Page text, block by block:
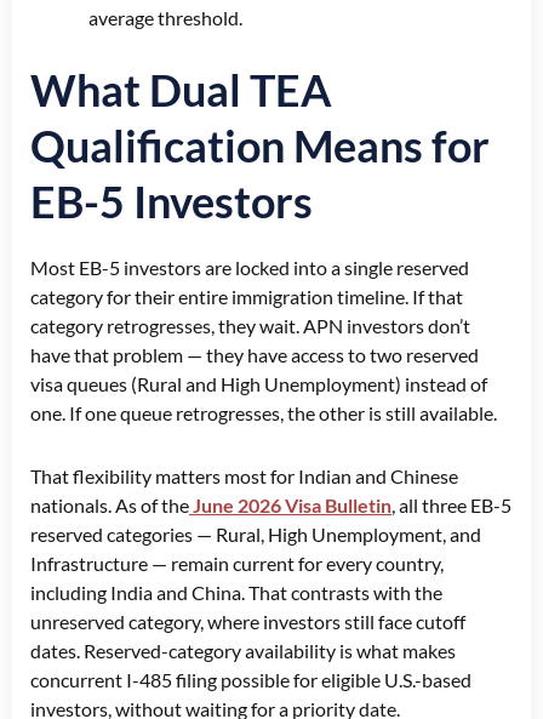
average threshold.
What Dual TEA
Qualification Means for
EB-5 Investors
Most EB-5 investors are locked into a single reserved
category for their entire immigration timeline. If that
category retrogresses, they wait. APN investors don’t
have that problem — they have access to two reserved
visa queues (Rural and High Unemployment) instead of
one. If one queue retrogresses, the other is still available.
That flexibility matters most for Indian and Chinese
nationals. As of theJune 2026 Visa Bulletin, all three EB-5
reserved categories — Rural, High Unemployment, and
Infrastructure — remain current for every country,
including India and China. That contrasts with the
unreserved category, where investors still face cutoff
dates. Reserved-category availability is what makes
concurrent I-485 filing possible for eligible U.S.-based
investors, without waiting for a priority date.